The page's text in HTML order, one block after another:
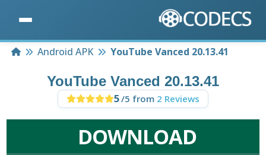
HomeAndroid APK YouTube Vanced 20.13.41
YouTube Vanced 20.13.41
5/5 from 2 Reviews
DOWNLOAD